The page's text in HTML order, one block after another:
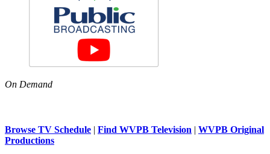
On Demand
Browse TV Schedule | Find WVPB Television | WVPB Original
Productions